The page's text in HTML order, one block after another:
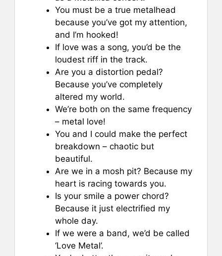
You must be a true metalhead
because you’ve got my attention,
and I’m hooked!
If love was a song, you’d be the
loudest riff in the track.
Are you a distortion pedal?
Because you’ve completely
altered my world.
We’re both on the same frequency
– metal love!
You and I could make the perfect
breakdown – chaotic but
beautiful.
Are we in a mosh pit? Because my
heart is racing towards you.
Is your smile a power chord?
Because it just electrified my
whole day.
If we were a band, we’d be called
‘Love Metal’.